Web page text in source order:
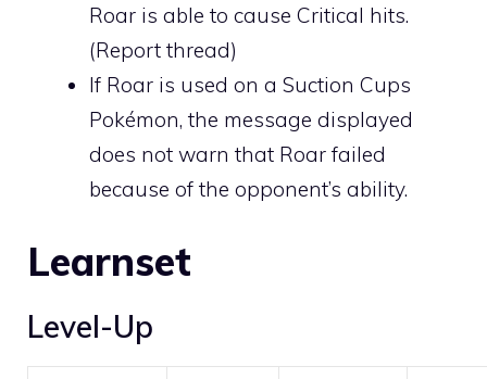
Roar is able to cause Critical hits.
(Report thread)
If Roar is used on a Suction Cups
Pokémon, the message displayed
does not warn that Roar failed
because of the opponent’s ability.
Learnset
Level-Up